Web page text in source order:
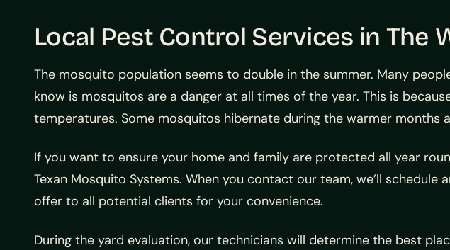
Local Pest Control Services in The
The mosquito population seems to double in the summer. Many
know is mosquitos are a danger at all times of the year. This is
temperatures. Some mosquitos hibernate during the warmer months
If you want to ensure your home and family are protected all year
Texan Mosquito Systems. When you contact our team, we’ll
offer to all potential clients for your convenience.
During the yard evaluation, our technicians will determine the best